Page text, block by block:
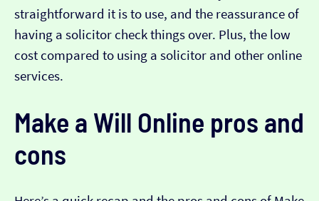
straightforward it is to use, and the reassurance of
having a solicitor check things over. Plus, the low
cost compared to using a solicitor and other online
services.
Make a Will Online pros and
cons